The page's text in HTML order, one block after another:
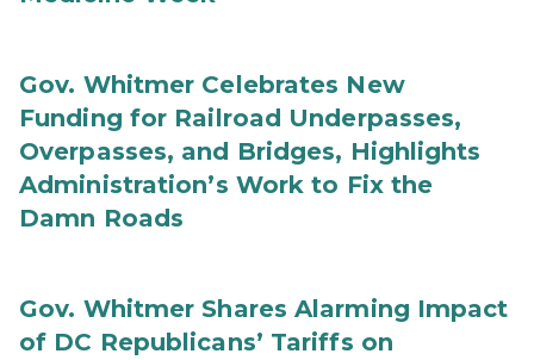
Gov. Whitmer Celebrates New
Funding for Railroad Underpasses,
Overpasses, and Bridges, Highlights
Administration’s Work to Fix the
Damn Roads
Gov. Whitmer Shares Alarming Impact
of DC Republicans’ Tariffs on